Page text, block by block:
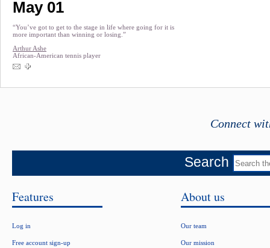
May 01
“You’ve got to get to the stage in life where going for it is
more important than winning or losing.”
Arthur Ashe
African-American tennis player
Connect
Search
Features
Log in
Free account sign-up
About us
Our team
Our mission